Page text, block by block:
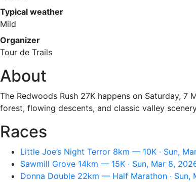
Typical weather
Mild
Organizer
Tour de Trails
About
The Redwoods Rush 27K happens on Saturday,
forest, flowing descents, and classic valley
Races
Little Joe’s Night Terror 8km — 10K · Sun,
Sawmill Grove 14km — 15K · Sun, Mar 8,
Donna Double 22km — Half Marathon · Sun,